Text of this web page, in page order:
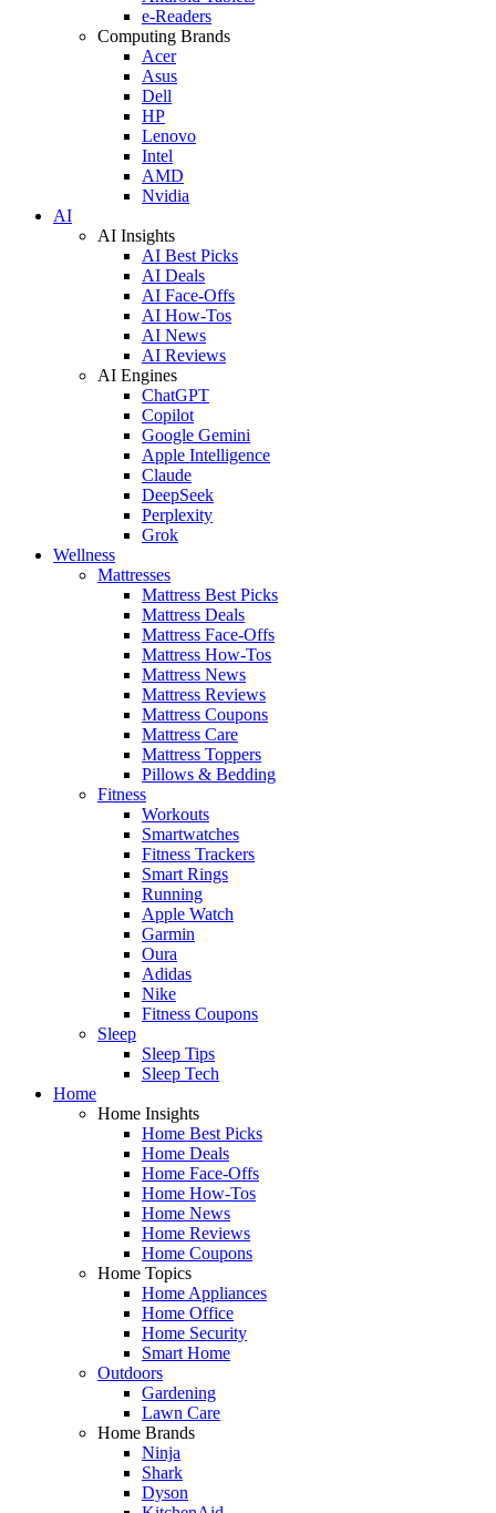
e-Readers
Computing Brands
Acer
Asus
Dell
HP
Lenovo
Intel
AMD
Nvidia
AI
AI Insights
AI Best Picks
AI Deals
AI Face-Offs
AI How-Tos
AI News
AI Reviews
AI Engines
ChatGPT
Copilot
Google Gemini
Apple Intelligence
Claude
DeepSeek
Perplexity
Grok
Wellness
Mattresses
Mattress Best Picks
Mattress Deals
Mattress Face-Offs
Mattress How-Tos
Mattress News
Mattress Reviews
Mattress Coupons
Mattress Care
Mattress Toppers
Pillows & Bedding
Fitness
Workouts
Smartwatches
Fitness Trackers
Smart Rings
Running
Apple Watch
Garmin
Oura
Adidas
Nike
Fitness Coupons
Sleep
Sleep Tips
Sleep Tech
Home
Home Insights
Home Best Picks
Home Deals
Home Face-Offs
Home How-Tos
Home News
Home Reviews
Home Coupons
Home Topics
Home Appliances
Home Office
Home Security
Smart Home
Outdoors
Gardening
Lawn Care
Home Brands
Ninja
Shark
Dyson